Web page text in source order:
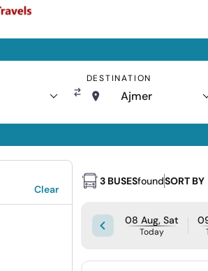
DESTINATION
Ajmer
Clear
3 BUSESfoundSORT BY
08 Aug, Sat
Today